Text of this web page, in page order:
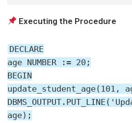
Executing the Procedure
DECLARE
age NUMBER := 20;
BEGIN
update_student_age(101,
age);